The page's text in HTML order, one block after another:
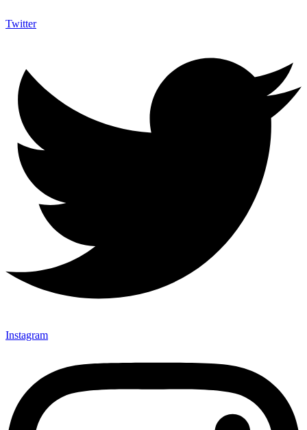
Twitter
Instagram